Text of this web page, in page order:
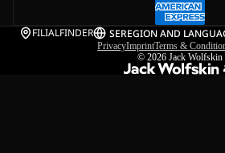
FILIALFINDER SEREGION AND
PrivacyImprintTerms &
© 2026 Jack Wolfskin